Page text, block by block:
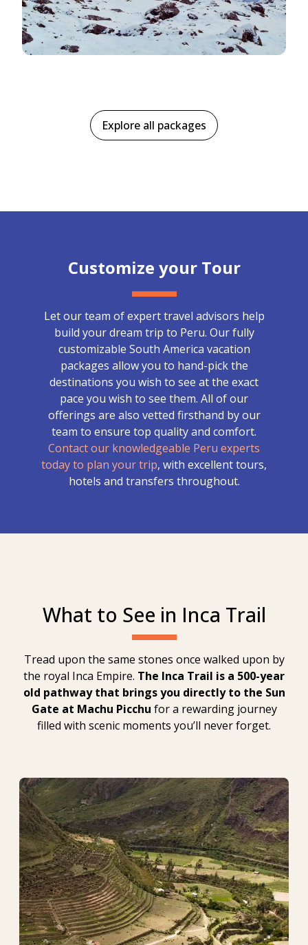
Explore all packages
Customize your Tour
Let our team of expert travel advisors help
build your dream trip to Peru. Our fully
customizable South America vacation
packages allow you to hand-pick the
destinations you wish to see at the exact
pace you wish to see them. All of our
offerings are also vetted firsthand by our
team to ensure top quality and comfort.
Contact our knowledgeable Peru experts
today to plan your trip, with excellent tours,
hotels and transfers throughout.
What to See in Inca Trail
Tread upon the same stones once walked upon by
the royal Inca Empire. The Inca Trail is a 500-year
old pathway that brings you directly to the Sun
Gate at Machu Picchu for a rewarding journey
filled with scenic moments you’ll never forget.